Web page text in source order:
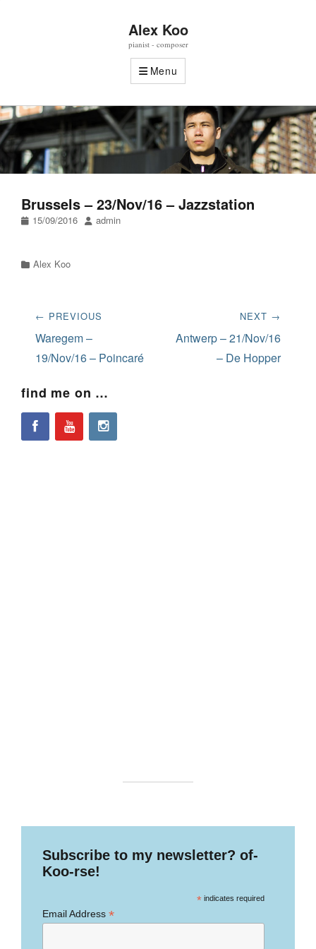
Alex Koo
pianist - composer
Menu
Brussels – 23/Nov/16 – Jazzstation
Posted
15/09/2016 Author
admin
Categories
Alex Koo
Post
navigation
← PREVIOUS
Previous
post:
Waregem –
19/Nov/16 – Poincaré
NEXT →
Next
Antwerp – 21/Nov/16
– De Hopper
find me on …
Subscribe to my newsletter? of-
Koo-rse!
*indicates required
Email Address *